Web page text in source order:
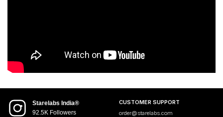
Starelabs India®
92.5K Followers
CUSTOMER SUPPORT
order@starelabs.com